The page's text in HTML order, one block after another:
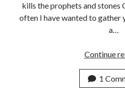
kills the prophets and stones
often I have wanted to gather
a…
Continue
1